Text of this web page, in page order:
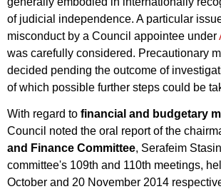
of judicial independence. A particular
misconduct by a Council appointee under
was carefully considered. Precautionary
decided pending the outcome of
of which possible further steps could be
With regard to financial and budgetary
Council noted the oral report of the
and Finance Committee, Serafeim
committee's 109th and 110th meetings,
October and 20 November 2014